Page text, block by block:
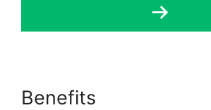
Benefits